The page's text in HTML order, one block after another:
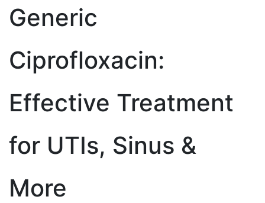
Generic
Ciprofloxacin:
Effective Treatment
for UTIs, Sinus &
More